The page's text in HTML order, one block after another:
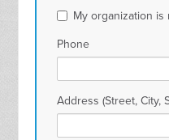
My organization
Phone
Address (Street, City,